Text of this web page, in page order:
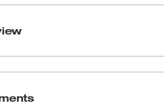
the torque value, while the